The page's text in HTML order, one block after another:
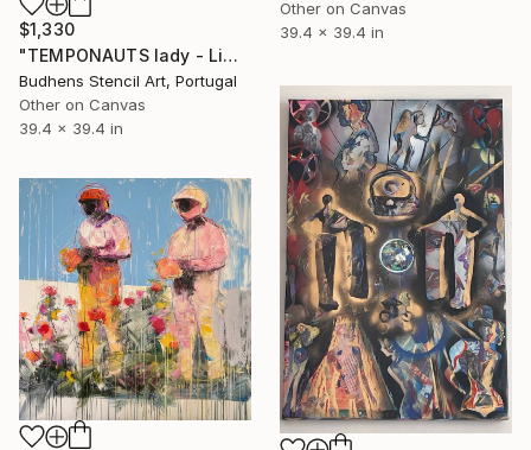
Other on Canvas
39.4 x 39.4 in
$1,330
"TEMPONAUTS lady - Limited Edition of 5" Mixed Media
Budhens Stencil Art, Portugal
Other on Canvas
39.4 x 39.4 in